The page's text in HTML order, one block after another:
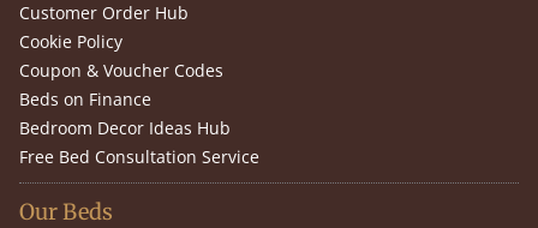
Customer Order Hub
Cookie Policy
Coupon & Voucher Codes
Beds on Finance
Bedroom Decor Ideas Hub
Free Bed Consultation Service
Our Beds